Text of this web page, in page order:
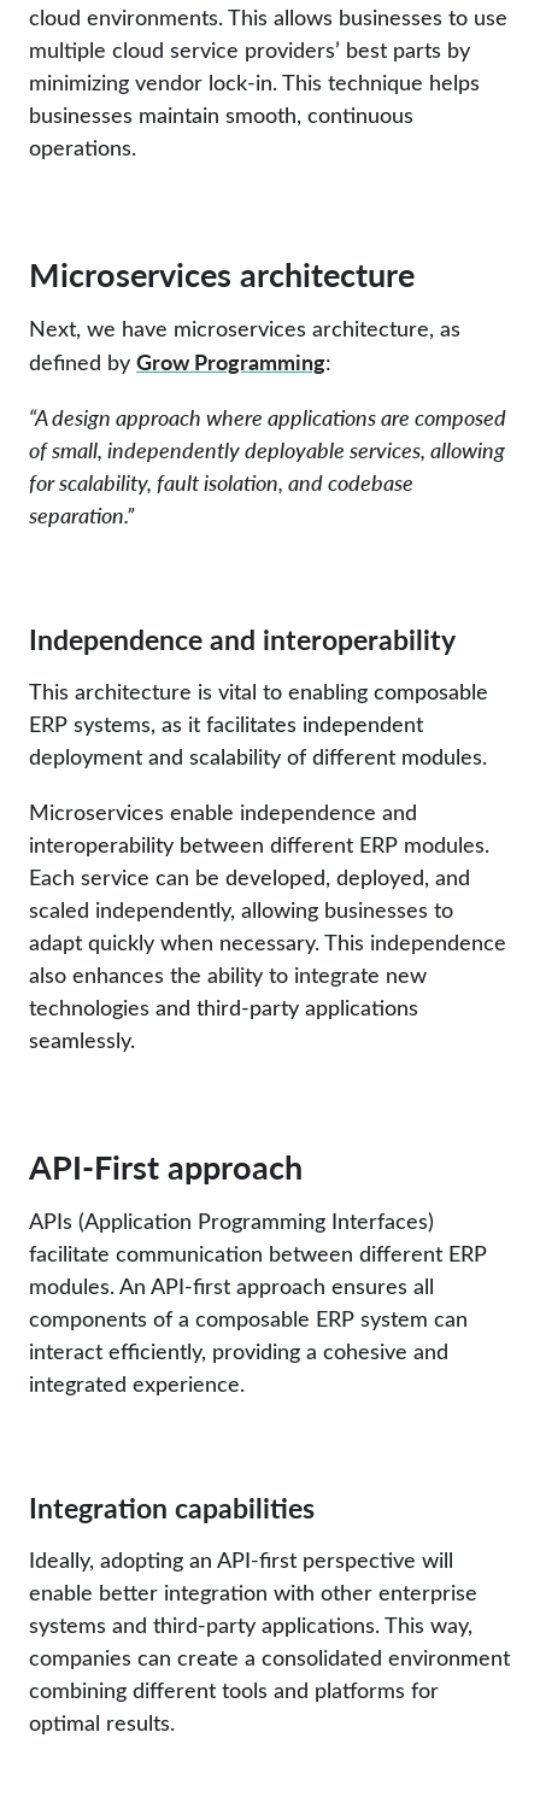
cloud environments. This allows businesses to use
multiple cloud service providers’ best parts by
minimizing vendor lock-in. This technique helps
businesses maintain smooth, continuous
operations.
Microservices architecture
Next, we have microservices architecture, as
defined by Grow Programming:
“A design approach where applications are composed
of small, independently deployable services, allowing
for scalability, fault isolation, and codebase
separation.”
Independence and interoperability
This architecture is vital to enabling composable
ERP systems, as it facilitates independent
deployment and scalability of different modules.
Microservices enable independence and
interoperability between different ERP modules.
Each service can be developed, deployed, and
scaled independently, allowing businesses to
adapt quickly when necessary. This independence
also enhances the ability to integrate new
technologies and third-party applications
seamlessly.
API-First approach
APIs (Application Programming Interfaces)
facilitate communication between different ERP
modules. An API-first approach ensures all
components of a composable ERP system can
interact efficiently, providing a cohesive and
integrated experience.
Integration capabilities
Ideally, adopting an API-first perspective will
enable better integration with other enterprise
systems and third-party applications. This way,
companies can create a consolidated environment
combining different tools and platforms for
optimal results.